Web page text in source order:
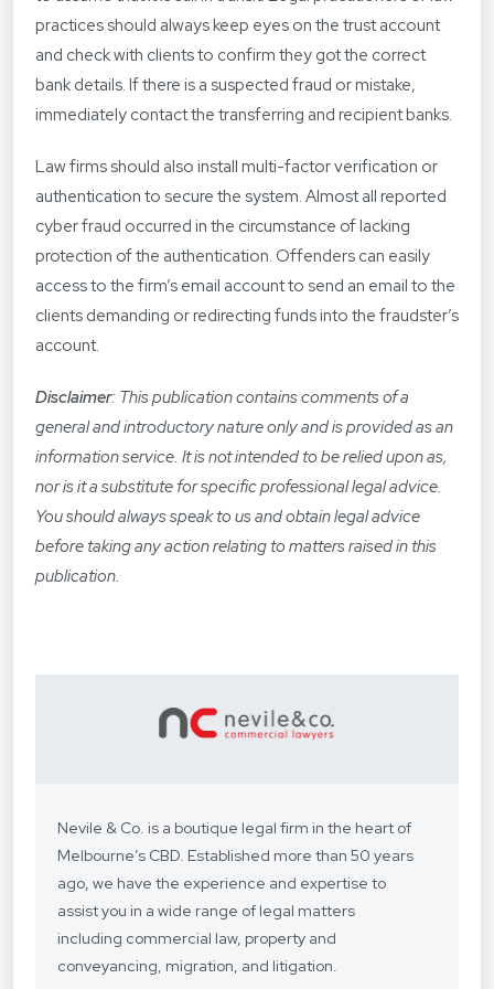
practices should always keep eyes on the trust account
and check with clients to confirm they got the correct
bank details. If there is a suspected fraud or mistake,
immediately contact the transferring and recipient banks.
Law firms should also install multi-factor verification or
authentication to secure the system. Almost all reported
cyber fraud occurred in the circumstance of lacking
protection of the authentication. Offenders can easily
access to the firm’s email account to send an email to the
clients demanding or redirecting funds into the fraudster’s
account.
Disclaimer: This publication contains comments of a
general and introductory nature only and is provided as an
information service. It is not intended to be relied upon as,
nor is it a substitute for specific professional legal advice.
You should always speak to us and obtain legal advice
before taking any action relating to matters raised in this
publication.
Nevile & Co. is a boutique legal firm in the heart of
Melbourne’s CBD. Established more than 50 years
ago, we have the experience and expertise to
assist you in a wide range of legal matters
including commercial law, property and
conveyancing, migration, and litigation.